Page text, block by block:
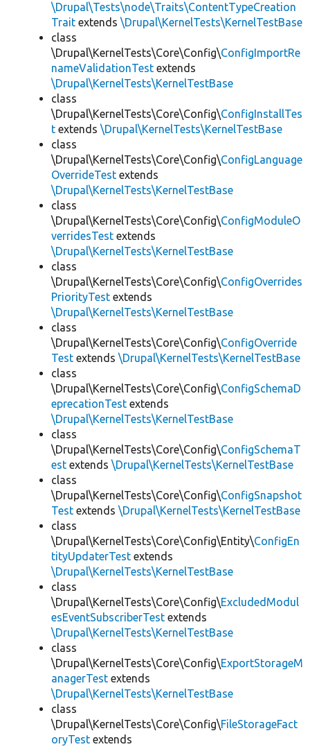
\Drupal\Tests\node\Traits\ContentTypeCreation
Trait extends \Drupal\KernelTests\KernelTestBase
class
\Drupal\KernelTests\Core\Config\ConfigImportRe
nameValidationTest extends
\Drupal\KernelTests\KernelTestBase
class
\Drupal\KernelTests\Core\Config\ConfigInstallTes
t extends \Drupal\KernelTests\KernelTestBase
class
\Drupal\KernelTests\Core\Config\ConfigLanguage
OverrideTest extends
\Drupal\KernelTests\KernelTestBase
class
\Drupal\KernelTests\Core\Config\ConfigModuleO
verridesTest extends
\Drupal\KernelTests\KernelTestBase
class
\Drupal\KernelTests\Core\Config\ConfigOverrides
PriorityTest extends
\Drupal\KernelTests\KernelTestBase
class
\Drupal\KernelTests\Core\Config\ConfigOverride
Test extends \Drupal\KernelTests\KernelTestBase
class
\Drupal\KernelTests\Core\Config\ConfigSchemaD
eprecationTest extends
\Drupal\KernelTests\KernelTestBase
class
\Drupal\KernelTests\Core\Config\ConfigSchemaT
est extends \Drupal\KernelTests\KernelTestBase
class
\Drupal\KernelTests\Core\Config\ConfigSnapshot
Test extends \Drupal\KernelTests\KernelTestBase
class
\Drupal\KernelTests\Core\Config\Entity\ConfigEn
tityUpdaterTest extends
\Drupal\KernelTests\KernelTestBase
class
\Drupal\KernelTests\Core\Config\ExcludedModul
esEventSubscriberTest extends
\Drupal\KernelTests\KernelTestBase
class
\Drupal\KernelTests\Core\Config\ExportStorageM
anagerTest extends
\Drupal\KernelTests\KernelTestBase
class
\Drupal\KernelTests\Core\Config\FileStorageFact
oryTest extends